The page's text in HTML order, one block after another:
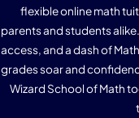
flexible online math
parents and students
access, and a dash of
grades soar and
Wizard School of Math